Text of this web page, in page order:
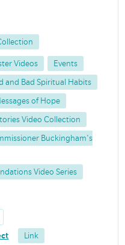
Videos Events
and Bad Spiritual Habits
of Hope
Video Collection
Buckingham's
Video Series
Link